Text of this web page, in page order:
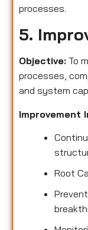
processes.
5.
Objective: To
processes,
and system
Improvement
Root